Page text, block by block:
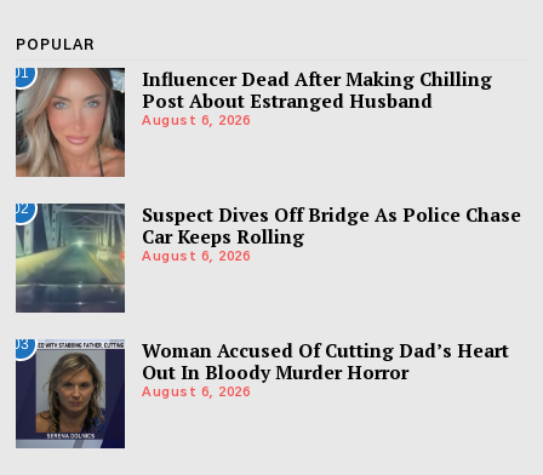
POPULAR
01
Influencer Dead After Making Chilling
Post About Estranged Husband
August 6, 2026
02
Suspect Dives Off Bridge As Police Chase
Car Keeps Rolling
August 6, 2026
03
Woman Accused Of Cutting Dad’s Heart
Out In Bloody Murder Horror
August 6, 2026